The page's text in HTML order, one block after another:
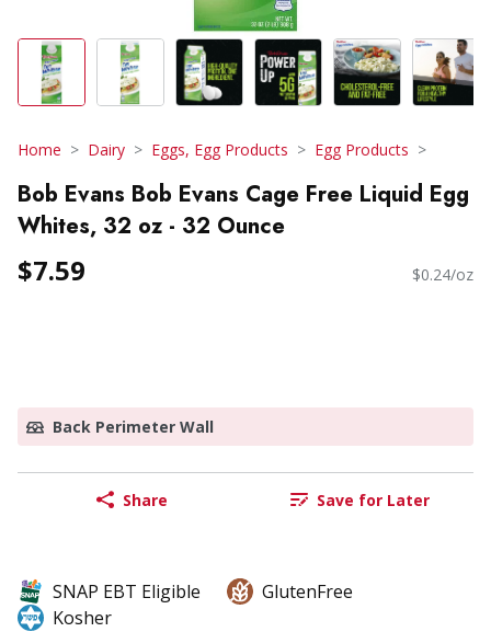
Home Dairy Eggs, Egg Products Egg Products
Bob Evans Bob Evans Cage Free Liquid Egg
Whites, 32 oz - 32 Ounce
$7.59 $0.24/oz
Back Perimeter Wall
Share Save for Later
SNAP EBT Eligible
GlutenFree
Kosher